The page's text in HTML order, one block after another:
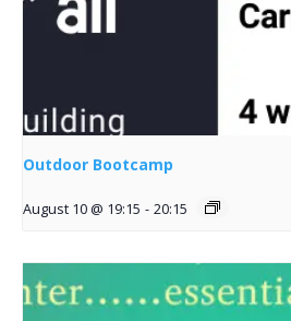
Outdoor Bootcamp
August 10 @ 19:15 - 20:15